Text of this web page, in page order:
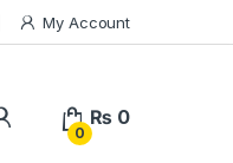
My Account
0
₨ 0